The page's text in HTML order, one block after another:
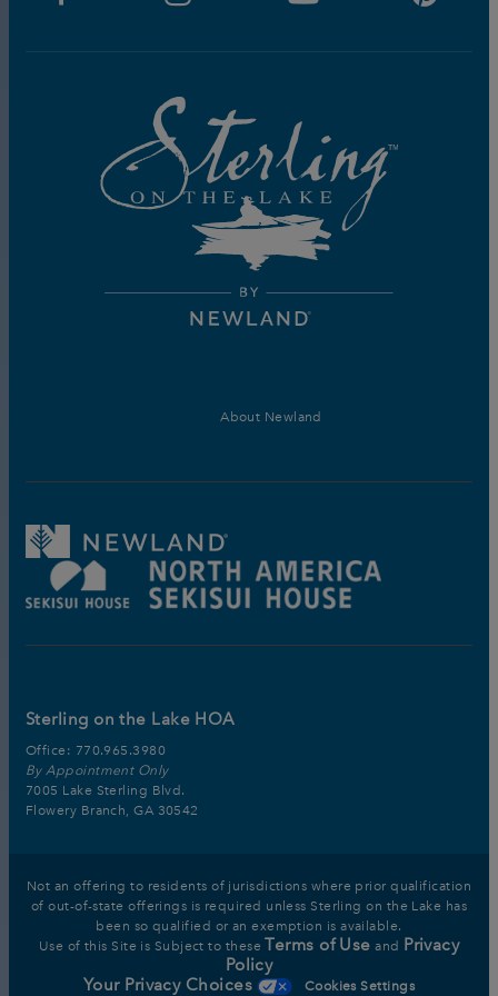
About Newland
Sterling on the Lake HOA
Office: 770.965.3980
By Appointment Only
7005 Lake Sterling Blvd.
Flowery Branch, GA 30542
Not an offering to residents of jurisdictions where prior qualification
of out-of-state offerings is required unless Sterling on the Lake has
been so qualified or an exemption is available.
Use of this Site is Subject to these Terms of Use and Privacy
Policy
Your Privacy Choices
Cookies Settings